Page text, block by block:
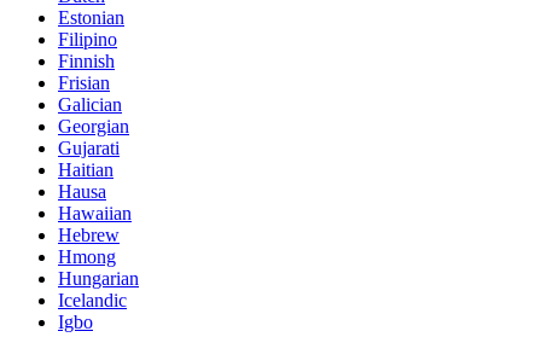
Estonian
Filipino
Finnish
Frisian
Galician
Georgian
Gujarati
Haitian
Hausa
Hawaiian
Hebrew
Hmong
Hungarian
Icelandic
Igbo